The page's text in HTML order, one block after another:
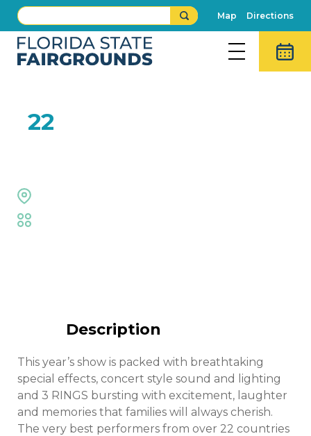
Map Directions
22
Description
This year’s show is packed with breathtaking
special effects, concert style sound and lighting
and 3 RINGS bursting with excitement, laughter
and memories that families will always cherish.
The very best performers from over 22 countries